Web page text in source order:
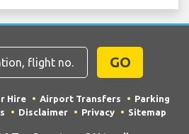
GO
Hire Airport Transfers
Parking
Disclaimer Privacy Sitemap